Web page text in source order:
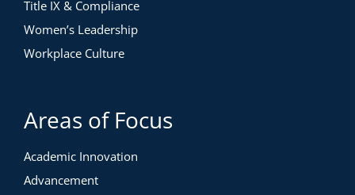
Title IX & Compliance
Women’s Leadership
Workplace Culture
Areas of Focus
Academic Innovation
Advancement